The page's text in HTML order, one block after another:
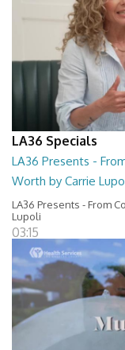
LA36 Specials
LA36 Presents -
Worth by Carrie
LA36 Presents - From
Lupoli
03:15